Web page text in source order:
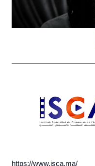
https://www.isca.ma/